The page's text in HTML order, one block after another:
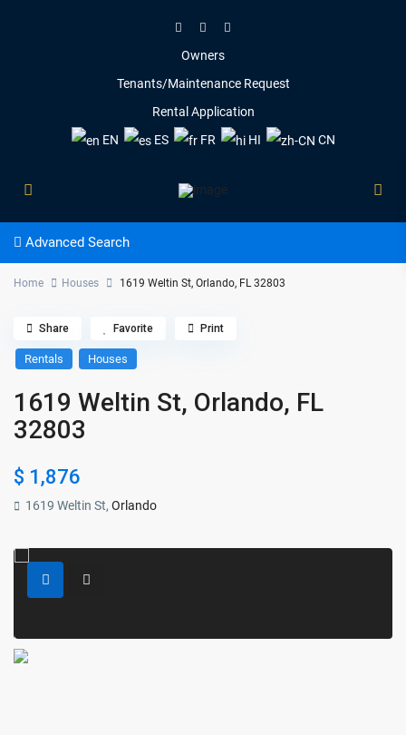
Owners
Tenants/Maintenance Request
Rental Application
EN
ES FR HI CN
Advanced Search
Home Houses 1619 Weltin St, Orlando, FL 32803
Rentals Houses
1619 Weltin St, Orlando, FL
32803
$ 1,876
1619 Weltin St,Orlando
Share Favorite Print